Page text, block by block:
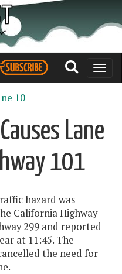
Toggle
10
Lane
101
hazard was
California Highway
299 and reported
at 11:45. The
the need for